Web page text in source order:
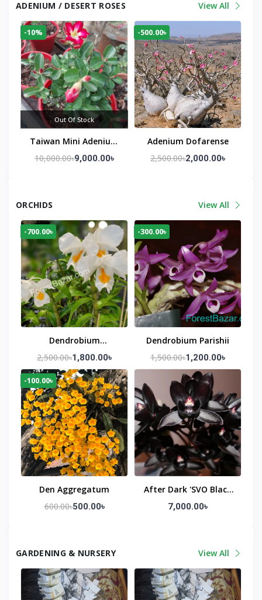
ADENIUM / DESERT ROSES View All
-10%
Out Of Stock
Taiwan Mini Adenium
Seed Growing Red
10,000.00৳9,000.00৳
-500.00৳
Adenium Dofarense
2,500.00৳2,000.00৳
ORCHIDS View All
-700.00৳
Dendrobium
Formosum (Snow
White Orchid)
2,500.00৳1,800.00৳
-300.00৳
Dendrobium Parishii
1,500.00৳1,200.00৳
-100.00৳
Den Aggregatum
600.00৳500.00৳
After Dark 'SVO Black
Pearl'
7,000.00৳
GARDENING & NURSERY View All